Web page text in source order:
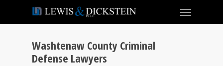
Washtenaw County Criminal
Defense Lawyers